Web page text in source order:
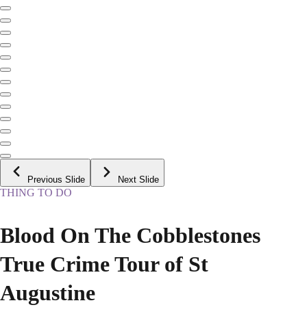
Previous Slide Next Slide
THING TO DO
Blood On The Cobblestones
True Crime Tour of St
Augustine